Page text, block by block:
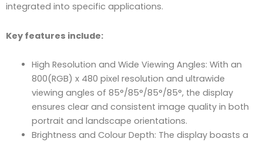
integrated into specific applications.
Key features include:
High Resolution and Wide Viewing Angles: With an
800(RGB) x 480 pixel resolution and ultrawide
viewing angles of 85°/85°/85°/85°, the display
ensures clear and consistent image quality in both
portrait and landscape orientations.
Brightness and Colour Depth: The display boasts a